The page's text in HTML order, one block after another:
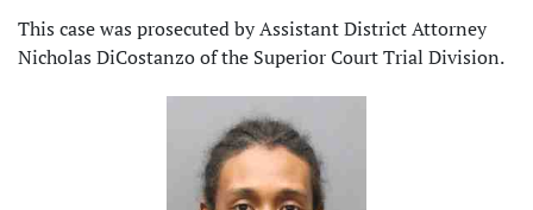
This case was prosecuted by Assistant District Attorney
Nicholas DiCostanzo of the Superior Court Trial Division.